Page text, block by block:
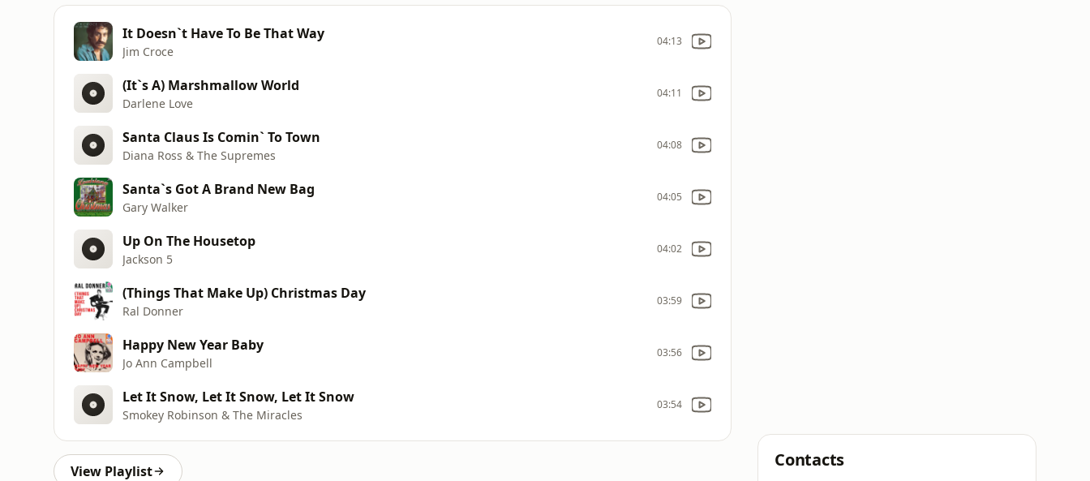
It Doesn`t Have To Be That Way
Jim Croce
04:13
(It`s A) Marshmallow World
Darlene Love
04:11
Santa Claus Is Comin` To Town
Diana Ross & The Supremes
04:08
Santa`s Got A Brand New Bag
Gary Walker
04:05
Up On The Housetop
Jackson 5
04:02
(Things That Make Up) Christmas Day
Ral Donner
03:59
Happy New Year Baby
Jo Ann Campbell
03:56
Let It Snow, Let It Snow, Let It Snow
Smokey Robinson & The Miracles
03:54
View Playlist
Contacts